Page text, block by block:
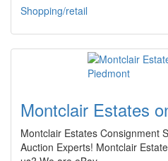
Shopping/retail
Montclair Estates
Montclair Estates Consignment
Auction Experts! Montclair